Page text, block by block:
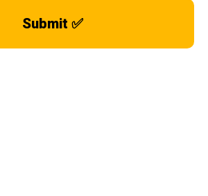
Submit ✅